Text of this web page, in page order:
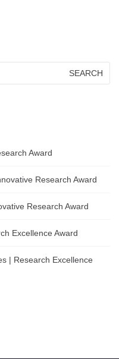
Award
Research Award
Research Award
Excellence Award
| Research Excellence